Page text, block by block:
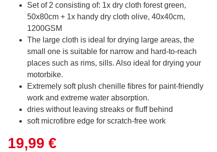
Set of 2 consisting of: 1x dry cloth forest green,
50x80cm + 1x handy dry cloth olive, 40x40cm,
1200GSM
The large cloth is ideal for drying large areas, the
small one is suitable for narrow and hard-to-reach
places such as rims, sills. Also ideal for drying your
motorbike.
Extremely soft plush chenille fibres for paint-friendly
work and extreme water absorption.
dries without leaving streaks or fluff behind
soft microfibre edge for scratch-free work
19,99 €